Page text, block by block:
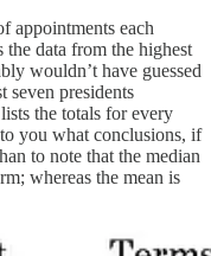
appointments each
the data from the highest
wouldn’t have guessed
seven presidents
the totals for every
you what conclusions, if
to note that the median
whereas the mean is